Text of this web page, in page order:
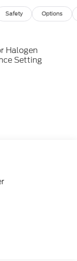
Safety Options
Halogen
Setting
Signal
Front